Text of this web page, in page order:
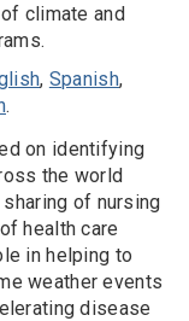
climate and
, Spanish,
.
on identifying
the world
of nursing
health care
in helping to
weather events
disease